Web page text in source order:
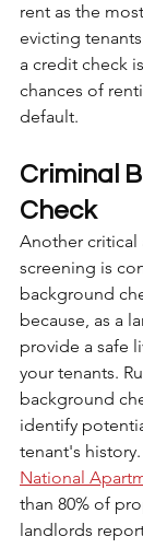
rent as the
evicting
a credit check
chances of
default.
Criminal
Check
Another critical
screening is
background
because, as a
provide a safe
your tenants.
background
identify
tenant's
National
than 80% of
landlords